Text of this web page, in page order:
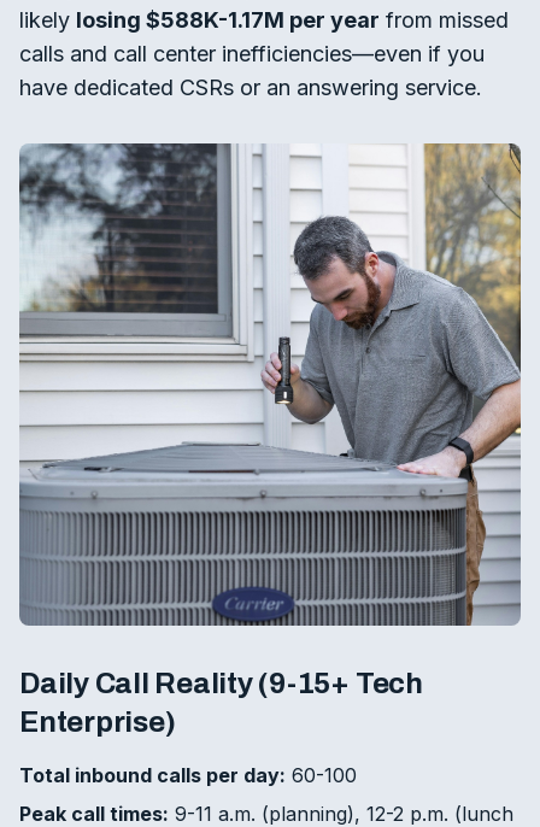
likely losing $588K-1.17M per year from missed
calls and call center inefficiencies—even if you
have dedicated CSRs or an answering service.
Daily Call Reality (9-15+ Tech
Enterprise)
Total inbound calls per day: 60-100
Peak call times: 9-11 a.m. (planning), 12-2 p.m. (lunch